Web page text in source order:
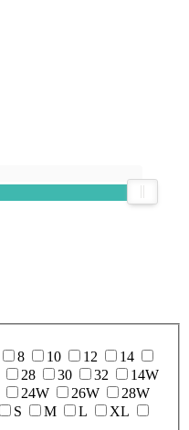
8 10 12
14
28 30 32
14W
24W 26W
28W
S M L
XL